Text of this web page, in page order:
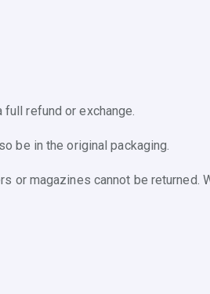
refund or exchange.
be in the original packaging.
or magazines cannot be returned.